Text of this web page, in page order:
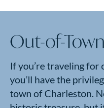
Out-of-
If you’re traveling for
you’ll have the
town of Charleston.